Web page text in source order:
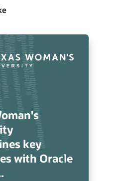
key
with Oracle